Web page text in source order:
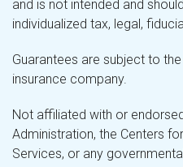
and is not intended and
individualized tax, legal,
Guarantees are subject to
insurance company.
Not affiliated with or
Administration, the Centers
Services, or any